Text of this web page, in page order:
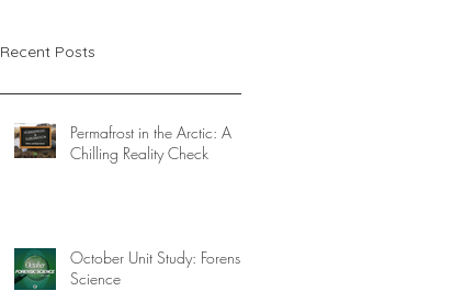
Virginia
Recent Posts
Permafrost in the Arctic: A
Chilling Reality Check
October Unit Study: Forensic
Science